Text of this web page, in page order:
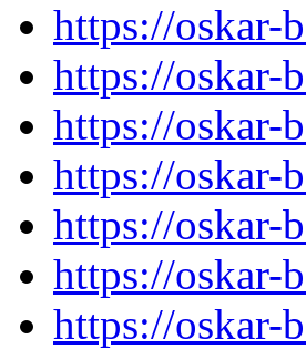
https://oskar-
https://oskar-
https://oskar-
https://oskar-
https://oskar-
https://oskar-
https://oskar-